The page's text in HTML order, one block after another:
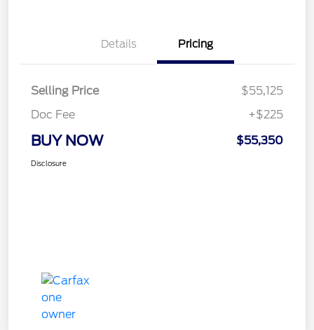
Details Pricing
Selling Price
$55,125
Doc Fee
+$225
BUY NOW $55,350
Disclosure